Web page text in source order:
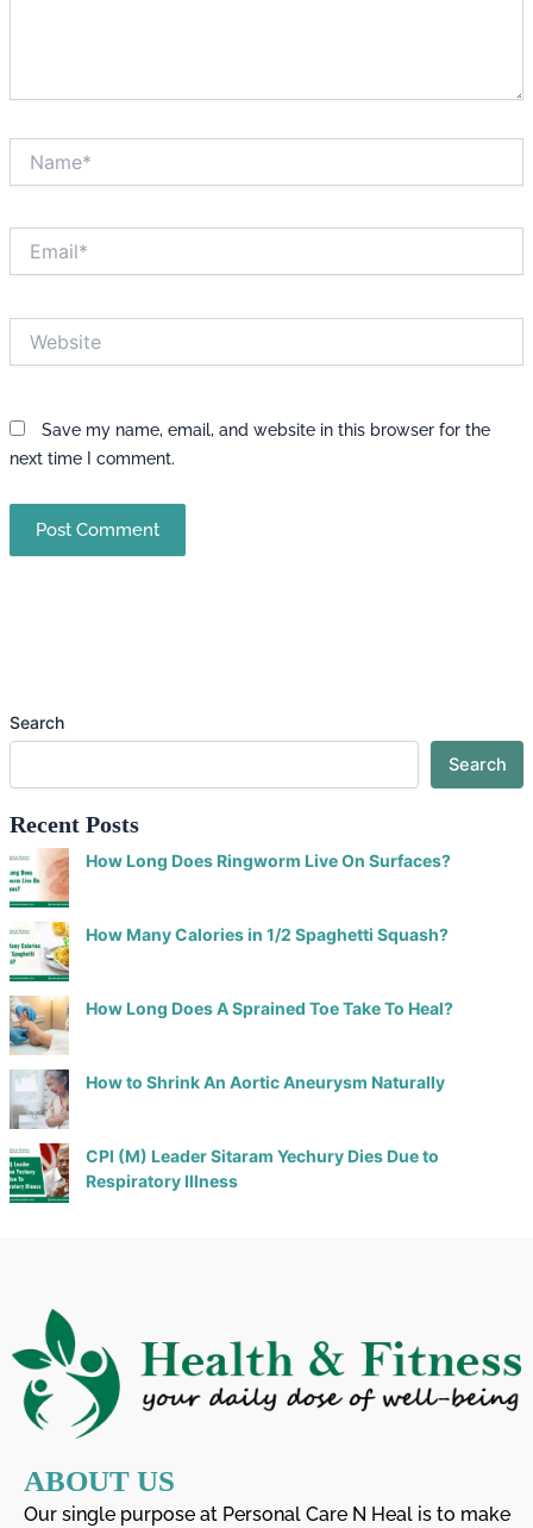
Save my name, email, and website in this browser for the
next time I comment.
Search
Search
Recent Posts
How Long Does Ringworm Live On Surfaces?
How Many Calories in 1/2 Spaghetti Squash?
How Long Does A Sprained Toe Take To Heal?
How to Shrink An Aortic Aneurysm Naturally
CPI (M) Leader Sitaram Yechury Dies Due to
Respiratory Illness
ABOUT US
Our single purpose at Personal Care N Heal is to make